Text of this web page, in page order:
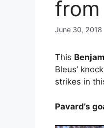
June 30, 2018
This
Bleus’
strikes in
Pavard’s